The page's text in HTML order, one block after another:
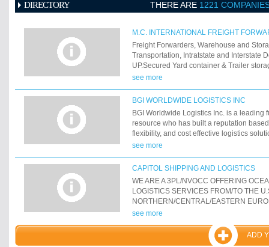
DIRECTORY THERE ARE 1221
M.C. INTERNATIONAL FREIGHT
Freight Forwarders, Warehouse and
Transportation, Intratstate and Interstate
UP.Secured Yard container & Trailer
Carrier. Large distribution Garment
see more
BGI WORLDWIDE LOGISTICS INC
BGI Worldwide Logistics Inc. is a leading
resource who has built a reputation
flexibility, and cost effective logistics
international ocean and air freight,
see more
CAPITOL SHIPPING AND LOGISTICS
WE ARE A 3PL/NVOCC OFFERING
LOGISTICS SERVICES FROM/TO THE
NORTHERN/CENTRAL/EASTERN
MEDITERRANEAN, BLACK SEA-C.I.S.-
FREIGHT SERVICES SUCH AS: FCL,
RO/RO, AND HEAVY-LIFT/PROJECT
see more
ADD